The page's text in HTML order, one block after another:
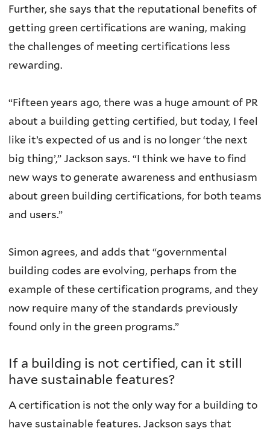
Further, she says that the reputational benefits of
getting green certifications are waning, making
the challenges of meeting certifications less
rewarding.
“Fifteen years ago, there was a huge amount of PR
about a building getting certified, but today, I feel
like it’s expected of us and is no longer ‘the next
big thing’,” Jackson says. “I think we have to find
new ways to generate awareness and enthusiasm
about green building certifications, for both teams
and users.”
Simon agrees, and adds that “governmental
building codes are evolving, perhaps from the
example of these certification programs, and they
now require many of the standards previously
found only in the green programs.”
If a building is not certified, can it still
have sustainable features?
A certification is not the only way for a building to
have sustainable features. Jackson says that